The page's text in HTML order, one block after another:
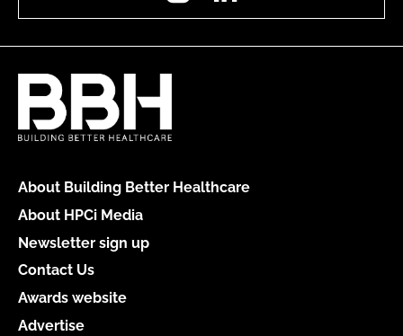
About Building Better Healthcare
About HPCi Media
Newsletter sign up
Contact Us
Awards website
Advertise